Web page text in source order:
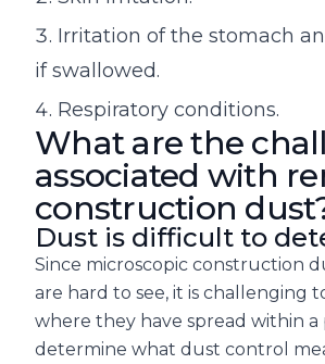
Irritation of the stomach
if swallowed.
Respiratory conditions.
What are the
associated with
construction
Dust is difficult to
Since microscopic construction
are hard to see, it is challenging
where they have spread within a
determine what dust control